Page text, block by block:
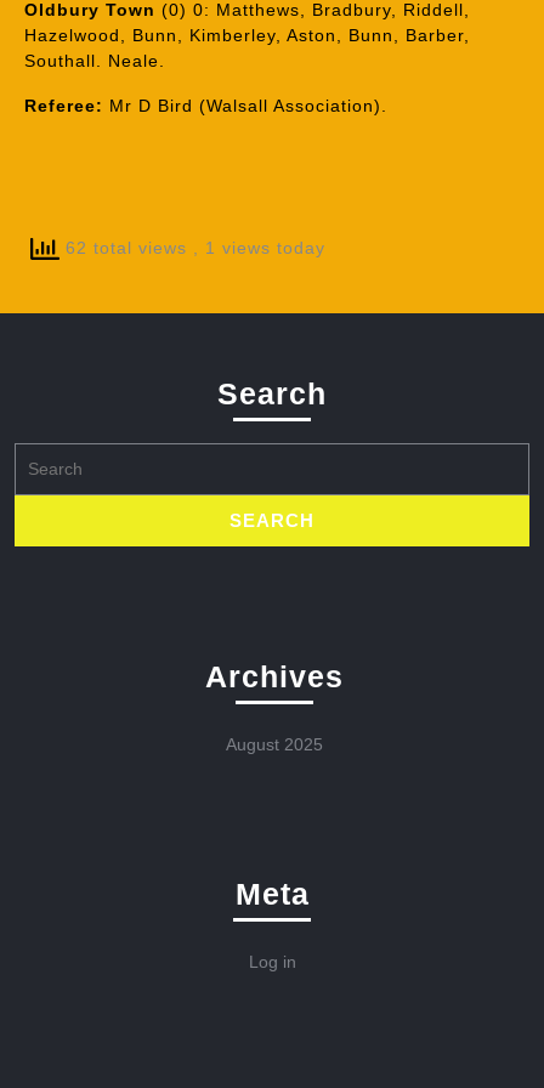
Oldbury Town (0) 0: Matthews, Bradbury, Riddell,
Hazelwood, Bunn, Kimberley, Aston, Bunn, Barber,
Southall. Neale.
Referee: Mr D Bird (Walsall Association).
62 total views , 1 views today
Search
for:
Archives
August 2025
Meta
Log in